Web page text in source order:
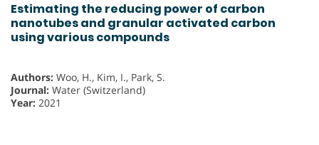
Estimating the reducing power of carbon
nanotubes and granular activated carbon
using various compounds
Authors: Woo, H., Kim, I., Park, S.
Journal: Water (Switzerland)
Year: 2021